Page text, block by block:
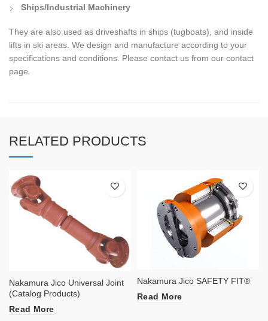
Ships/Industrial Machinery
They are also used as driveshafts in ships (tugboats), and inside
lifts in ski areas. We design and manufacture according to your
specifications and conditions. Please contact us from our contact
page.
RELATED PRODUCTS
Nakamura Jico Universal Joint
(Catalog Products)
Read More
Nakamura Jico SAFETY FIT®
Read More